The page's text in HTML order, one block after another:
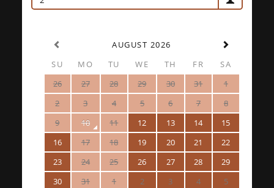
AUGUST 2026
SU
MO TU WE TH FR
SA
26
27 28 29 30 31
1
2
3 4 5 6 7
8
9
10 11 12 13 14
15
16
17 18 19 20 21
22
23
24 25 26 27 28
29
30
31 1 2 3 4 5